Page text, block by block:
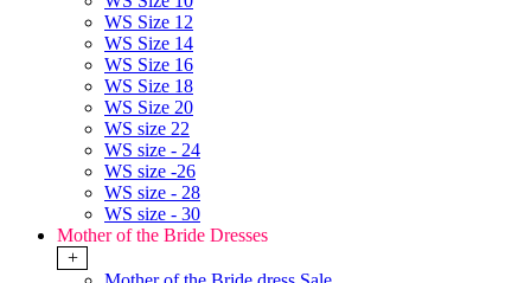
WS Size 12
WS Size 14
WS Size 16
WS Size 18
WS Size 20
WS size 22
WS size - 24
WS size -26
WS size - 28
WS size - 30
Mother of the Bride Dresses
+